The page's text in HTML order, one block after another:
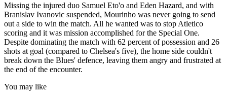
Missing the injured duo Samuel Eto'o and Eden Hazard, and with
Branislav Ivanovic suspended, Mourinho was never going to send
out a side to win the match. All he wanted was to stop Atletico
scoring and it was mission accomplished for the Special One.
Despite dominating the match with 62 percent of possession and 26
shots at goal (compared to Chelsea's five), the home side couldn't
break down the Blues' defence, leaving them angry and frustrated at
the end of the encounter.
You may like